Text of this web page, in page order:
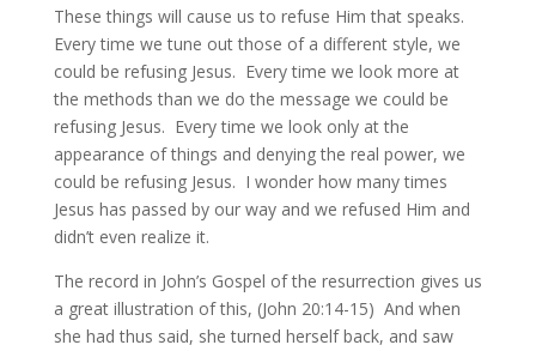
These things will cause us to refuse Him that speaks.
Every time we tune out those of a different style, we
could be refusing Jesus. Every time we look more at
the methods than we do the message we could be
refusing Jesus. Every time we look only at the
appearance of things and denying the real power, we
could be refusing Jesus. I wonder how many times
Jesus has passed by our way and we refused Him and
didn’t even realize it.
The record in John’s Gospel of the resurrection gives us
a great illustration of this, (John 20:14-15) And when
she had thus said, she turned herself back, and saw